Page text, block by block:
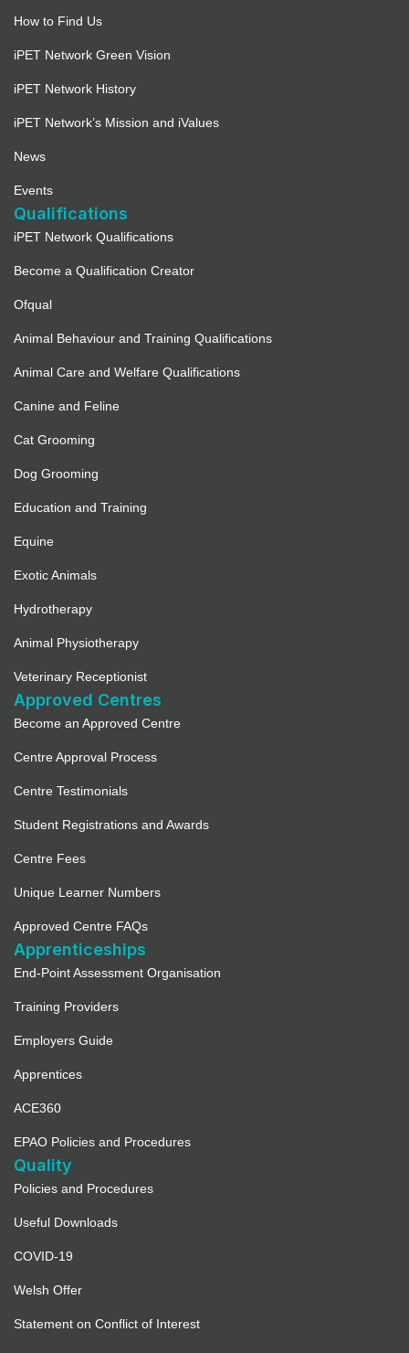
How to Find Us
iPET Network Green Vision
iPET Network History
iPET Network’s Mission and iValues
News
Events
Qualifications
iPET Network Qualifications
Become a Qualification Creator
Ofqual
Animal Behaviour and Training Qualifications
Animal Care and Welfare Qualifications
Canine and Feline
Cat Grooming
Dog Grooming
Education and Training
Equine
Exotic Animals
Hydrotherapy
Animal Physiotherapy
Veterinary Receptionist
Approved Centres
Become an Approved Centre
Centre Approval Process
Centre Testimonials
Student Registrations and Awards
Centre Fees
Unique Learner Numbers
Approved Centre FAQs
Apprenticeships
End-Point Assessment Organisation
Training Providers
Employers Guide
Apprentices
ACE360
EPAO Policies and Procedures
Quality
Policies and Procedures
Useful Downloads
COVID-19
Welsh Offer
Statement on Conflict of Interest